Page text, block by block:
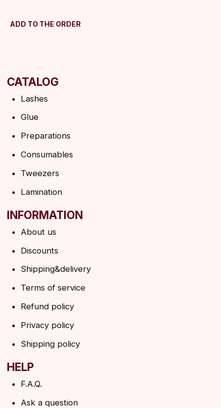
ADD TO THE ORDER
F.A.Q.
Ask a question
Privacy policy
Refund policy
→
By clicking on the button, you agree to the
EYELASHES